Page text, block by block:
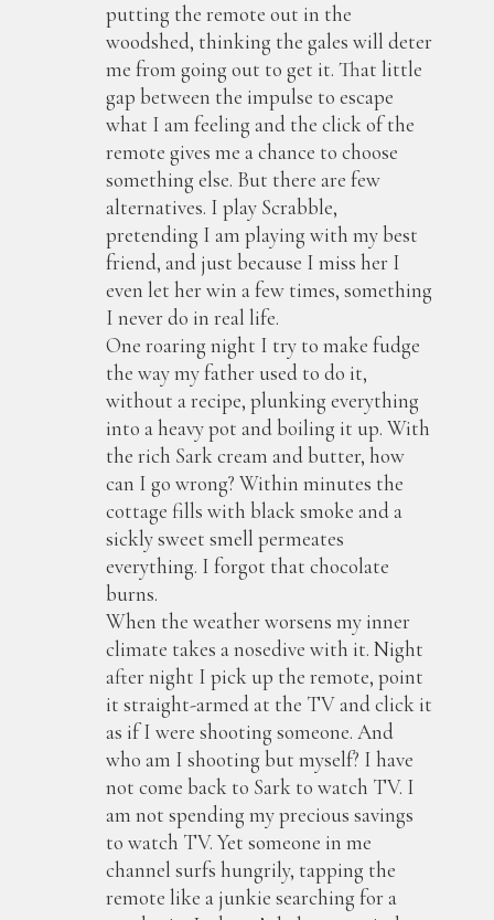
putting the remote out in the
woodshed, thinking the gales will deter
me from going out to get it. That little
gap between the impulse to escape
what I am feeling and the click of the
remote gives me a chance to choose
something else. But there are few
alternatives. I play Scrabble,
pretending I am playing with my best
friend, and just because I miss her I
even let her win a few times, something
I never do in real life.
One roaring night I try to make fudge
the way my father used to do it,
without a recipe, plunking everything
into a heavy pot and boiling it up. With
the rich Sark cream and butter, how
can I go wrong? Within minutes the
cottage fills with black smoke and a
sickly sweet smell permeates
everything. I forgot that chocolate
burns.
When the weather worsens my inner
climate takes a nosedive with it. Night
after night I pick up the remote, point
it straight-armed at the TV and click it
as if I were shooting someone. And
who am I shooting but myself? I have
not come back to Sark to watch TV. I
am not spending my precious savings
to watch TV. Yet someone in me
channel surfs hungrily, tapping the
remote like a junkie searching for a